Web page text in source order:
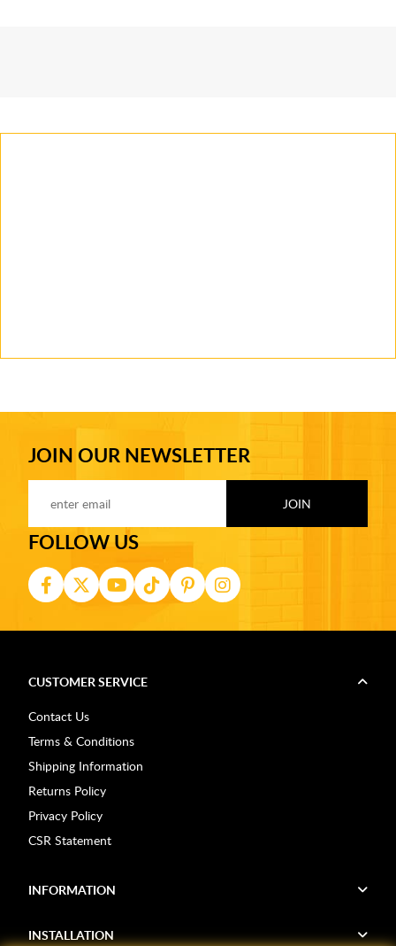
JOIN OUR NEWSLETTER
FOLLOW US
CUSTOMER SERVICE
Contact Us
Terms & Conditions
Shipping Information
Returns Policy
Privacy Policy
CSR Statement
INFORMATION
INSTALLATION